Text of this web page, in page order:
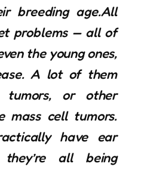
breeding age.All
problems — all of
the young ones,
A lot of them
tumors, or other
mass cell tumors.
have ear
all being